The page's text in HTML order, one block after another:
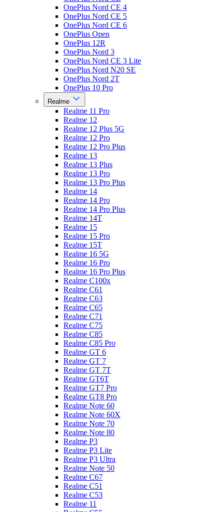
OnePlus Nord CE 4
OnePlus Nord CE 5
OnePlus Nord CE 6
OnePlus Open
OnePlus 12R
OnePlus Nord 3
OnePlus Nord CE 3 Lite
OnePlus Nord N20 SE
OnePlus Nord 2T
OnePlus 10 Pro
Realme
Realme 11 Pro
Realme 12
Realme 12 Plus 5G
Realme 12 Pro
Realme 12 Pro Plus
Realme 13
Realme 13 Plus
Realme 13 Pro
Realme 13 Pro Plus
Realme 14
Realme 14 Pro
Realme 14 Pro Plus
Realme 14T
Realme 15
Realme 15 Pro
Realme 15T
Realme 16 5G
Realme 16 Pro
Realme 16 Pro Plus
Realme C100x
Realme C61
Realme C63
Realme C65
Realme C71
Realme C75
Realme C85
Realme C85 Pro
Realme GT 6
Realme GT 7
Realme GT 7T
Realme GT6T
Realme GT7 Pro
Realme GT8 Pro
Realme Note 60
Realme Note 60X
Realme Note 70
Realme Note 80
Realme P3
Realme P3 Lite
Realme P3 Ultra
Realme Note 50
Realme C67
Realme C51
Realme C53
Realme 11